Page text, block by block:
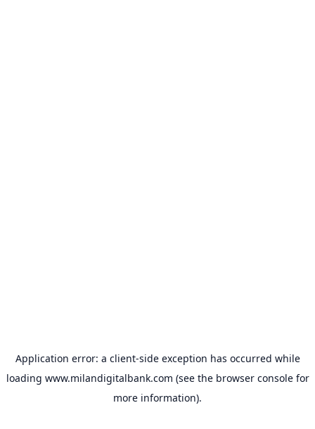
Application error: a client-side exception has occurred while
loading www.milandigitalbank.com (see the browser consolefor
more information).